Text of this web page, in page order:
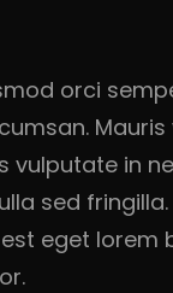
orci
Mauris
vulputate in
sed fringilla.
eget lorem